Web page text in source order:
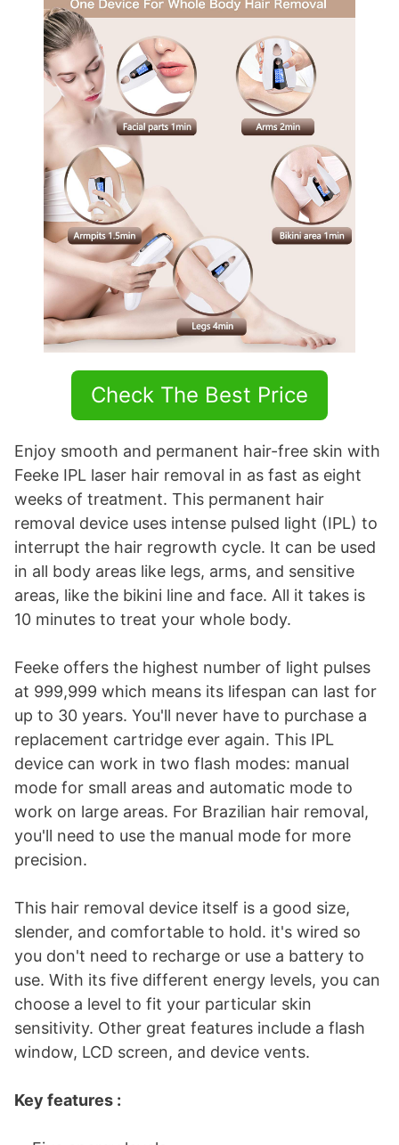
Check The Best Price
Enjoy smooth and permanent hair-free skin with
Feeke IPL laser hair removal in as fast as eight
weeks of treatment. This permanent hair
removal device uses intense pulsed light (IPL) to
interrupt the hair regrowth cycle. It can be used
in all body areas like legs, arms, and sensitive
areas, like the bikini line and face. All it takes is
10 minutes to treat your whole body.
Feeke offers the highest number of light pulses
at 999,999 which means its lifespan can last for
up to 30 years. You'll never have to purchase a
replacement cartridge ever again. This IPL
device can work in two flash modes: manual
mode for small areas and automatic mode to
work on large areas. For Brazilian hair removal,
you'll need to use the manual mode for more
precision.
This hair removal device itself is a good size,
slender, and comfortable to hold. it's wired so
you don't need to recharge or use a battery to
use. With its five different energy levels, you can
choose a level to fit your particular skin
sensitivity. Other great features include a flash
window, LCD screen, and device vents.
Key features :